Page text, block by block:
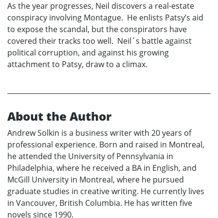
As the year progresses, Neil discovers a real-estate
conspiracy involving Montague. He enlists Patsy’s aid
to expose the scandal, but the conspirators have
covered their tracks too well. Neil´s battle against
political corruption, and against his growing
attachment to Patsy, draw to a climax.
About the Author
Andrew Solkin is a business writer with 20 years of
professional experience. Born and raised in Montreal,
he attended the University of Pennsylvania in
Philadelphia, where he received a BA in English, and
McGill University in Montreal, where he pursued
graduate studies in creative writing. He currently lives
in Vancouver, British Columbia. He has written five
novels since 1990.